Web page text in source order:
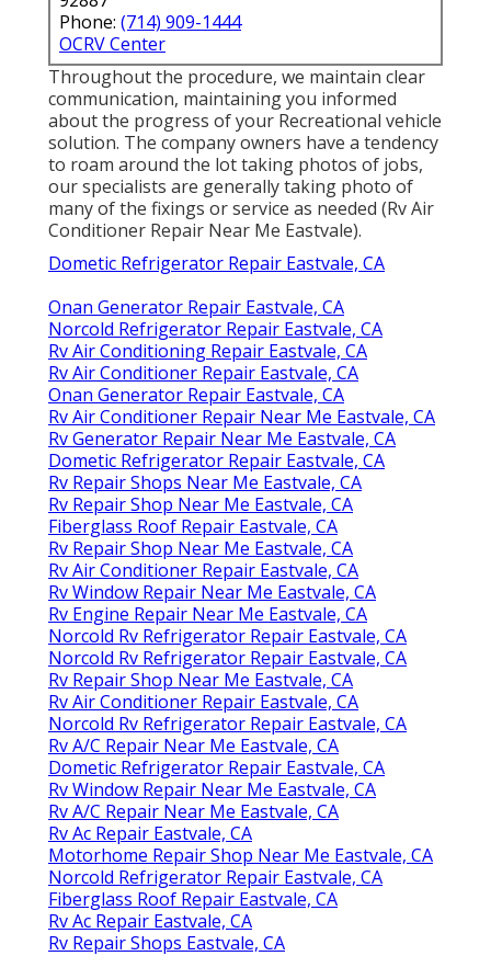
Phone: (714) 909-1444
OCRV Center
Throughout the procedure, we maintain clear
communication, maintaining you informed
about the progress of your Recreational vehicle
solution. The company owners have a tendency
to roam around the lot taking photos of jobs,
our specialists are generally taking photo of
many of the fixings or service as needed (Rv Air
Conditioner Repair Near Me Eastvale).
Dometic Refrigerator Repair Eastvale, CA
Onan Generator Repair Eastvale, CA
Norcold Refrigerator Repair Eastvale, CA
Rv Air Conditioning Repair Eastvale, CA
Rv Air Conditioner Repair Eastvale, CA
Onan Generator Repair Eastvale, CA
Rv Air Conditioner Repair Near Me Eastvale, CA
Rv Generator Repair Near Me Eastvale, CA
Dometic Refrigerator Repair Eastvale, CA
Rv Repair Shops Near Me Eastvale, CA
Rv Repair Shop Near Me Eastvale, CA
Fiberglass Roof Repair Eastvale, CA
Rv Repair Shop Near Me Eastvale, CA
Rv Air Conditioner Repair Eastvale, CA
Rv Window Repair Near Me Eastvale, CA
Rv Engine Repair Near Me Eastvale, CA
Norcold Rv Refrigerator Repair Eastvale, CA
Norcold Rv Refrigerator Repair Eastvale, CA
Rv Repair Shop Near Me Eastvale, CA
Rv Air Conditioner Repair Eastvale, CA
Norcold Rv Refrigerator Repair Eastvale, CA
Rv A/C Repair Near Me Eastvale, CA
Dometic Refrigerator Repair Eastvale, CA
Rv Window Repair Near Me Eastvale, CA
Rv A/C Repair Near Me Eastvale, CA
Rv Ac Repair Eastvale, CA
Motorhome Repair Shop Near Me Eastvale, CA
Norcold Refrigerator Repair Eastvale, CA
Fiberglass Roof Repair Eastvale, CA
Rv Ac Repair Eastvale, CA
Rv Repair Shops Eastvale, CA